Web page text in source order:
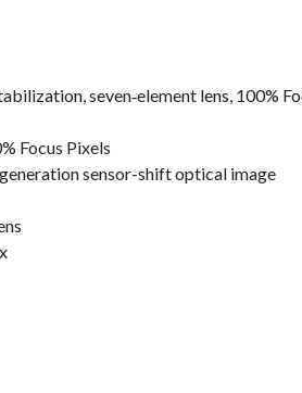
seven‑element lens, 100%
Focus Pixels
sensor-shift optical image